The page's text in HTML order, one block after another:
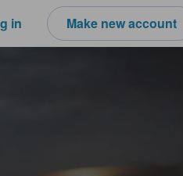
in Make new account